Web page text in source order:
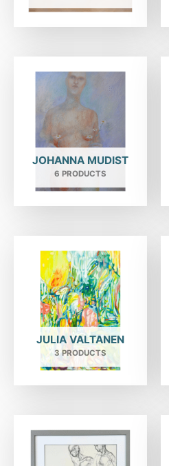
JOHANNA MUDIST
6 PRODUCTS
JULIA VALTANEN
3 PRODUCTS